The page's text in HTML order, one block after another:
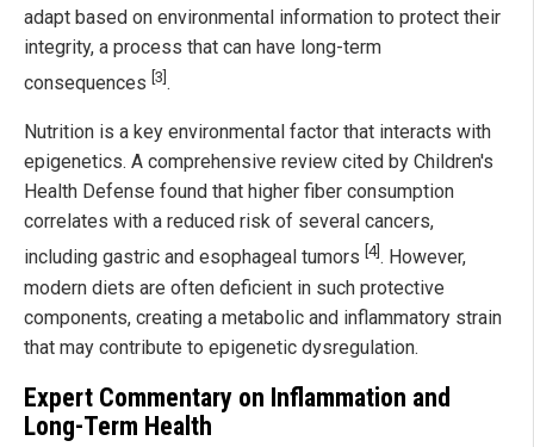
adapt based on environmental information to protect their
integrity, a process that can have long-term
consequences [3] .
Nutrition is a key environmental factor that interacts with
epigenetics. A comprehensive review cited by Children's
Health Defense found that higher fiber consumption
correlates with a reduced risk of several cancers,
including gastric and esophageal tumors [4]. However,
modern diets are often deficient in such protective
components, creating a metabolic and inflammatory strain
that may contribute to epigenetic dysregulation.
Expert Commentary on Inflammation and
Long-Term Health